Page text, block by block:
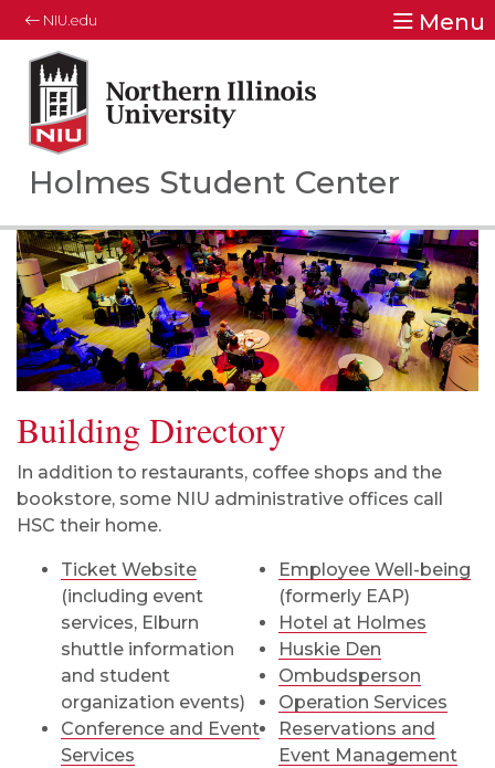
NIU.edu Menu
Northern Illinois University
Your Future. Our Focus.
Holmes Student Center
Building Directory
In addition to restaurants, coffee shops and the
bookstore, some NIU administrative offices call
HSC their home.
Ticket Website
(including event
services, Elburn
shuttle information
and student
organization events)
Conference and Event
Services
Employee Well-being
(formerly EAP)
Hotel at Holmes
Huskie Den
Ombudsperson
Operation Services
Reservations and
Event Management